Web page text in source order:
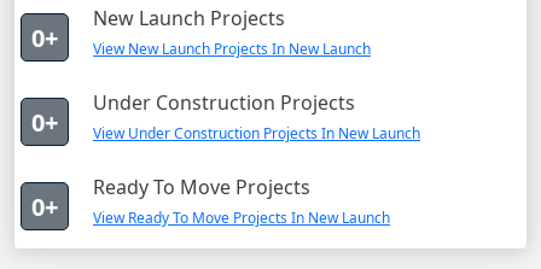
0+
New Launch Projects
View New Launch Projects In New Launch
0+
Under Construction Projects
View Under Construction Projects In New Launch
0+
Ready To Move Projects
View Ready To Move Projects In New Launch